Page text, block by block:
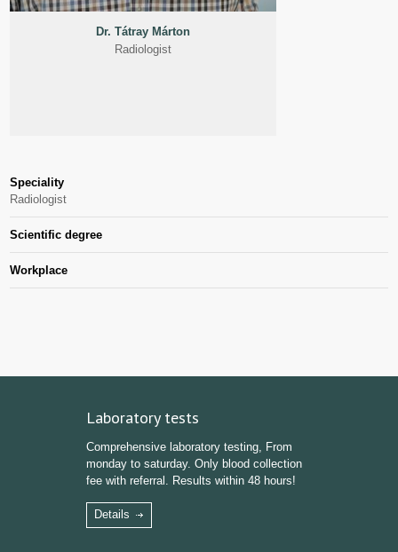
Dr. Tátray Márton
Radiologist
Speciality
Radiologist
Scientific degree
Workplace
Laboratory tests
Comprehensive laboratory testing, From
monday to saturday. Only blood collection
fee with referral. Results within 48 hours!
Details